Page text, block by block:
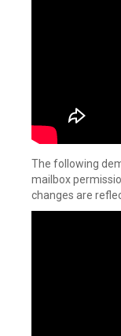
The following
mailbox
changes are